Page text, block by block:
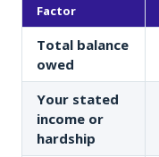
Factor
Total balance
owed
Your stated
income or
hardship